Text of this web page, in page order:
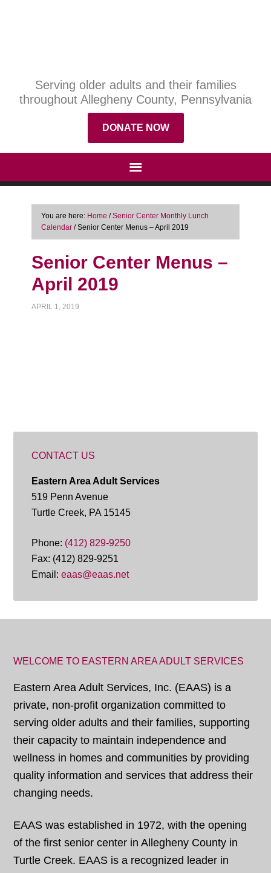
Serving older adults and their families
throughout Allegheny County, Pennsylvania
DONATE NOW
You are here: Home / Senior Center Monthly Lunch
Calendar /Senior Center Menus – April 2019
Senior Center Menus –
April 2019
APRIL 1, 2019
CONTACT US
Eastern Area Adult Services
519 Penn Avenue
Turtle Creek, PA 15145
Phone: (412) 829-9250
Fax: (412) 829-9251
Email:eaas@eaas.net
WELCOME TO EASTERN AREA ADULT SERVICES
Eastern Area Adult Services, Inc. (EAAS) is a
private, non-profit organization committed to
serving older adults and their families, supporting
their capacity to maintain independence and
wellness in homes and communities by providing
quality information and services that address their
changing needs.
EAAS was established in 1972, with the opening
of the first senior center in Allegheny County in
Turtle Creek. EAAS is a recognized leader in